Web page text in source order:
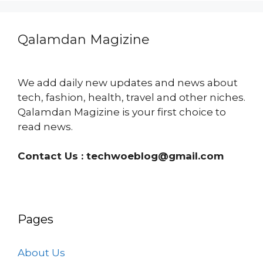
Qalamdan Magizine
We add daily new updates and news about
tech, fashion, health, travel and other niches.
Qalamdan Magizine is your first choice to
read news.
Contact Us : techwoeblog@gmail.com
Pages
About Us